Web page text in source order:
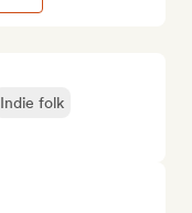
Indie folk